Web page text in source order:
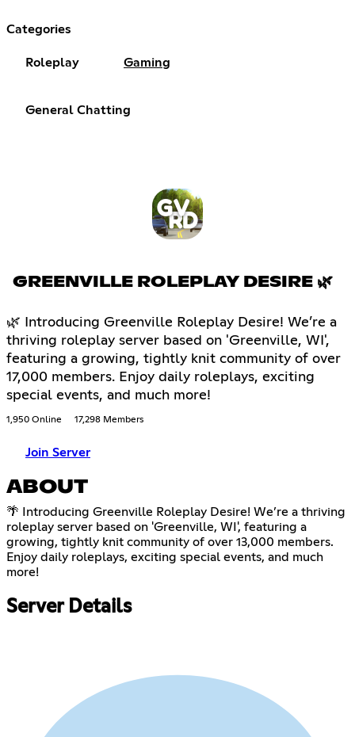
Categories
Roleplay Gaming
General Chatting
GREENVILLE ROLEPLAY DESIRE 🌿
🌿 Introducing Greenville Roleplay Desire! We’re a
thriving roleplay server based on 'Greenville, WI',
featuring a growing, tightly knit community of over
17,000 members. Enjoy daily roleplays, exciting
special events, and much more!
1,950 Online 17,298 Members
Join Server
ABOUT
🌴 Introducing Greenville Roleplay Desire! We’re a thriving
roleplay server based on 'Greenville, WI', featuring a
growing, tightly knit community of over 13,000 members.
Enjoy daily roleplays, exciting special events, and much
more!
Server Details